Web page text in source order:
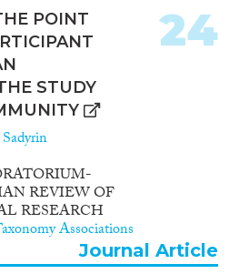
The project will use the
analysis to propose
that will help the
Commission, and
non-state actors to
policies and politics
a better understanding
range of experiences
LGBTQI asylum
POINT
STUDY
REVIEW OF
RESEARCH
Associations
24
Journal Article